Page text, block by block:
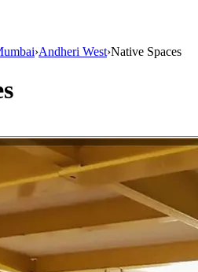
›Andheri West›Native Spaces